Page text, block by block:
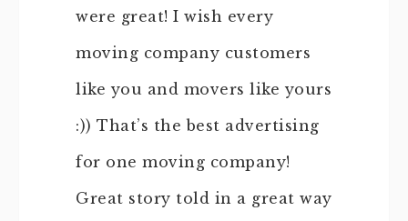
were great! I wish every
moving company customers
like you and movers like yours
:)) That’s the best advertising
for one moving company!
Great story told in a great way